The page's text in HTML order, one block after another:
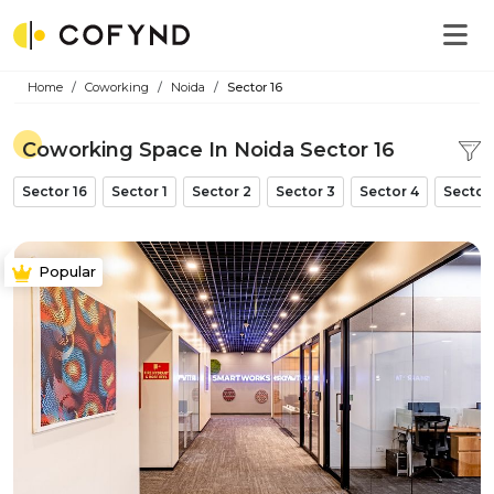
Home Coworking Noida Sector 16
Coworking Space In Noida Sector 16
Sector 16 Sector 1 Sector 2 Sector 3 Sector 4 Sector
Popular